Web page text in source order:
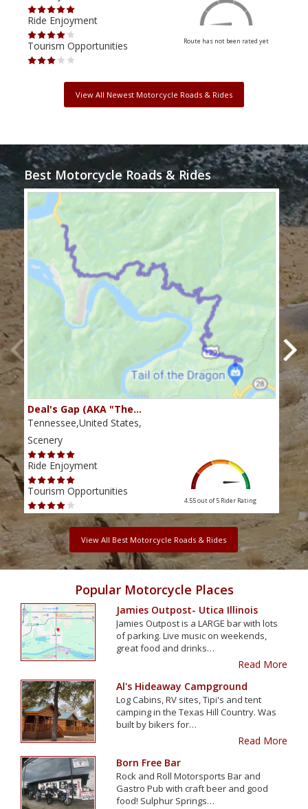
Ride Enjoyment
Tourism Opportunities
Route has not been rated yet
View All Newest Motorcycle Roads & Rides
Best Motorcycle Roads & Rides
Deal's Gap (AKA "The…
Tennessee,United States,
Scenery
Ride Enjoyment
Tourism Opportunities
4.55 out of 5 Rider Rating
View All Best Motorcycle Roads & Rides
Popular Motorcycle Places
Jamies Outpost- Utica Illinois
Jamies Outpost is a LARGE bar with lots
of parking. Live music on weekends,
great food and drinks…
Read More
Al's Hideaway Campground
Log Cabins, RV sites, Tipi's and tent
camping in the Texas Hill Country. Was
built by bikers for…
Read More
Born Free Bar
Rock and Roll Motorsports Bar and
Gastro Pub with craft beer and good
food! Sulphur Springs…